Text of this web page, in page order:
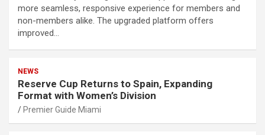
more seamless, responsive experience for members and
non-members alike. The upgraded platform offers
improved…
NEWS
Reserve Cup Returns to Spain, Expanding
Format with Women’s Division
Premier Guide Miami